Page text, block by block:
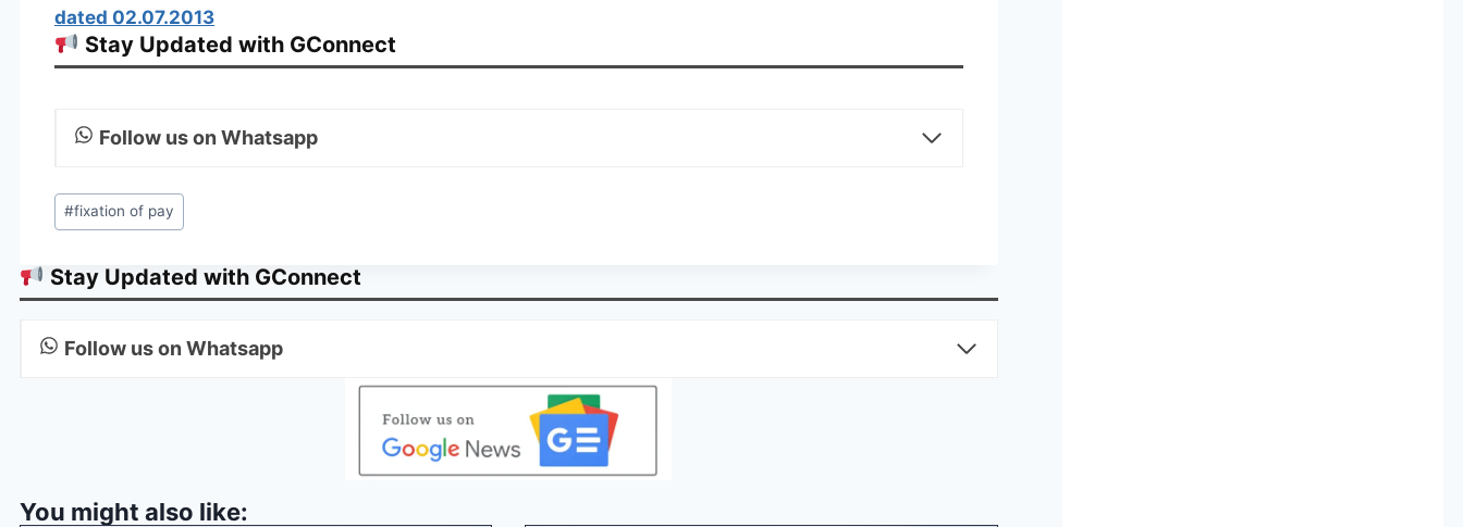
dated 02.07.2013
Stay Updated with GConnect
Follow us on Whatsapp
Post
Tags:
#fixation of pay
Stay Updated with GConnect
Follow us on Whatsapp
You might also like: